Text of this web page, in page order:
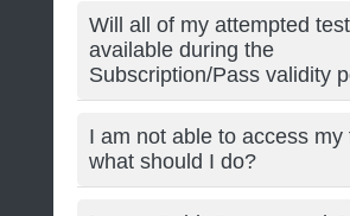
Will all of my attempted
available during the
Subscription/Pass validity
I am not able to access my
what should I do?